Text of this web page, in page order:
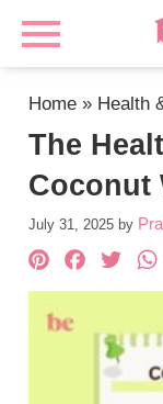
Home » Health
The
Coconut
July 31, 2025 by